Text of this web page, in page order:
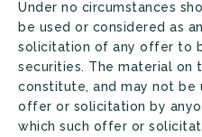
Under no circumstances
be used or considered as
solicitation of any offer to
securities. The material on
constitute, and may not be
offer or solicitation by
which such offer or